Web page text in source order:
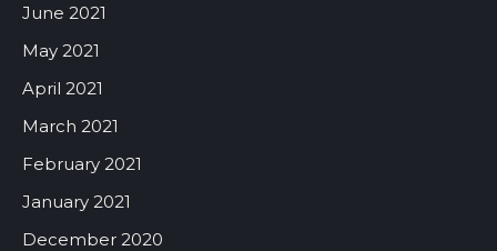
June 2021
May 2021
April 2021
March 2021
February 2021
January 2021
December 2020